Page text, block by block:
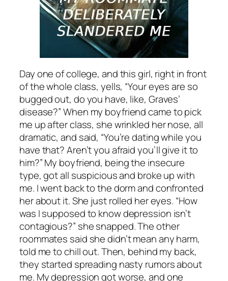
Day one of college, and this girl, right in front
of the whole class, yells, “Your eyes are so
bugged out, do you have, like, Graves’
disease?” When my boyfriend came to pick
me up after class, she wrinkled her nose, all
dramatic, and said, “You’re dating while you
have that? Aren’t you afraid you’ll give it to
him?” My boyfriend, being the insecure
type, got all suspicious and broke up with
me. I went back to the dorm and confronted
her about it. She just rolled her eyes. “How
was I supposed to know depression isn’t
contagious?” she snapped. The other
roommates said she didn’t mean any harm,
told me to chill out. Then, behind my back,
they started spreading nasty rumors about
me. My depression got worse, and one